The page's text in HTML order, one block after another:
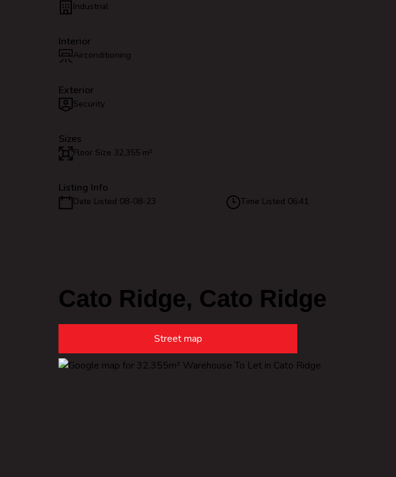
Industrial
Interior
Airconditioning
Exterior
Security
Sizes
Floor Size 32,355 m²
Listing Info
Date Listed 08-08-23 Time Listed 06:41
Cato Ridge, Cato Ridge
Street map